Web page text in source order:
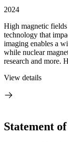
2024
High magnetic
technology that
imaging enables a
while nuclear
research and more.
View details
Statement